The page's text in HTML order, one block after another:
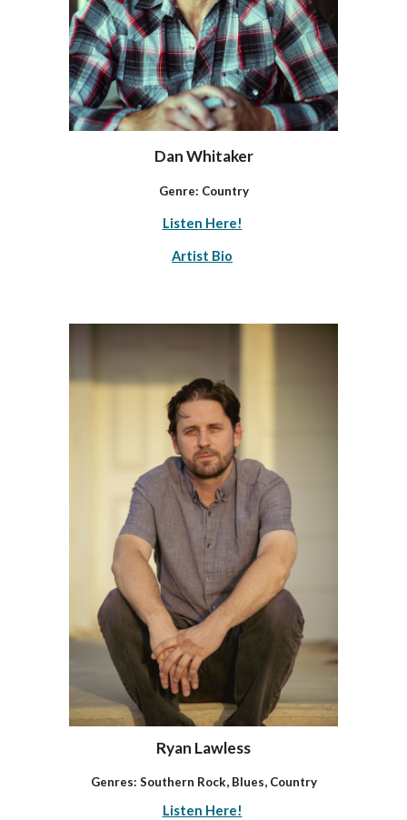
Dan Whitaker
Genre: Country
Listen Here!
Artist Bio
Ryan Lawless
Genres: Southern Rock, Blues, Country
Listen Here!